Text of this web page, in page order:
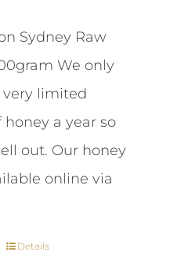
is:
Sydney Raw
We only
very limited
a year so
out. Our honey
online via
Details